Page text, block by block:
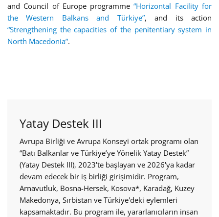
and Council of Europe programme“Horizontal Facility for
the Western Balkans and Türkiye”, and its action
“Strengthening the capacities of the penitentiary system in
North Macedonia”.
Yatay Destek III
Avrupa Birliği ve Avrupa Konseyi ortak programı olan
“Batı Balkanlar ve Türkiye’ye Yönelik Yatay Destek”
(Yatay Destek III), 2023'te başlayan ve 2026'ya kadar
devam edecek bir iş birliği girişimidir. Program,
Arnavutluk, Bosna-Hersek, Kosova*, Karadağ, Kuzey
Makedonya, Sırbistan ve Türkiye'deki eylemleri
kapsamaktadır. Bu program ile, yararlanıcıların insan